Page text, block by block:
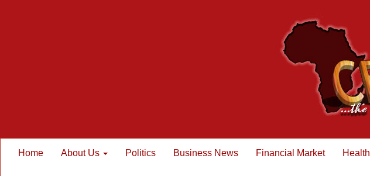
Home About Us Politics Business News Financial Market Health